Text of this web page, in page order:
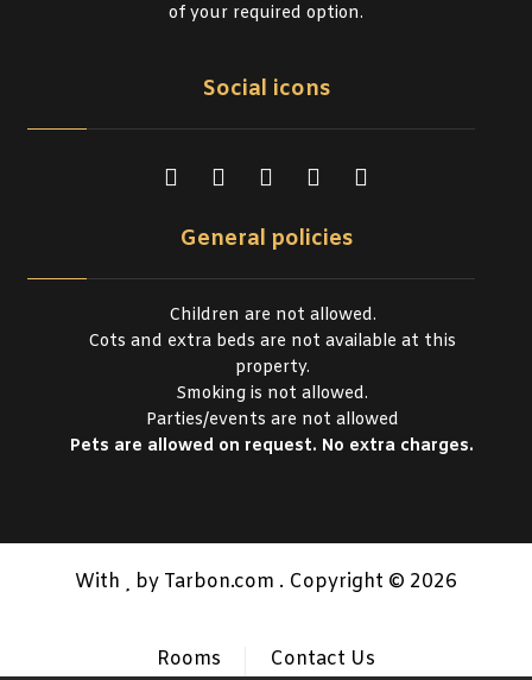
of your required option.
Social icons
General policies
Children are not allowed.
Cots and extra beds are not available at this
property.
Smoking is not allowed.
Parties/events are not allowed
Pets are allowed on request. No extra charges.
With by Tarbon.com . Copyright © 2026
Contact Us
Rooms